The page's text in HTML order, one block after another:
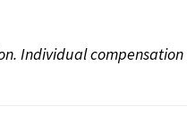
Individual compensation